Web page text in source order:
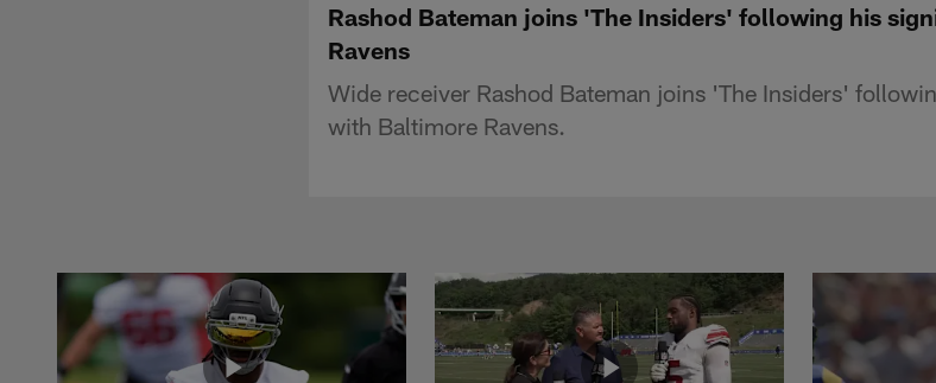
Rashod Bateman joins 'The Insiders' following his
Ravens
Wide receiver Rashod Bateman joins 'The Insiders'
with Baltimore Ravens.